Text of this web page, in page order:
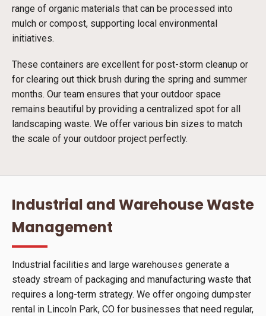
range of organic materials that can be processed into
mulch or compost, supporting local environmental
initiatives.
These containers are excellent for post-storm cleanup or
for clearing out thick brush during the spring and summer
months. Our team ensures that your outdoor space
remains beautiful by providing a centralized spot for all
landscaping waste. We offer various bin sizes to match
the scale of your outdoor project perfectly.
Industrial and Warehouse Waste
Management
Industrial facilities and large warehouses generate a
steady stream of packaging and manufacturing waste that
requires a long-term strategy. We offer ongoing dumpster
rental in Lincoln Park, CO for businesses that need regular,